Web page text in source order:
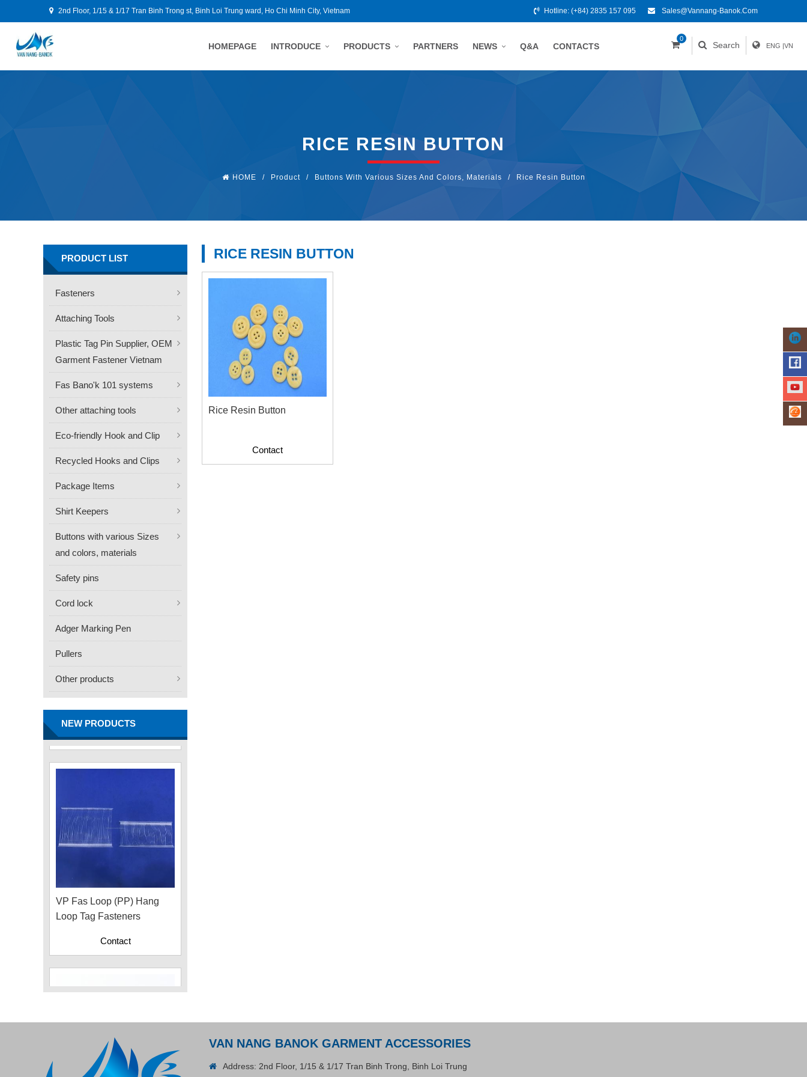
2nd Floor, 1/15 & 1/17 Tran Binh Trong st, Binh Loi Trung ward, Ho Chi Minh City, Vietnam Hotline: (+84) 2835 157 095 Sales@vannang-Banok.com
HOMEPAGE INTRODUCE PRODUCTS PARTNERS NEWS Q&A CONTACTS
0
Search ENG |VN
RICE RESIN BUTTON
HOME / Product / Buttons With Various Sizes And Colors, Materials / Rice Resin Button
RICE RESIN BUTTON
Rice Resin Button
Contact
PRODUCT LIST
Fasteners
Attaching Tools
Plastic Tag Pin Supplier, OEM
Garment Fastener Vietnam
Fas Bano'k 101 systems
Other attaching tools
Eco-friendly Hook and Clip
Recycled Hooks and Clips
Package Items
Shirt Keepers
Buttons with various Sizes
and colors, materials
Safety pins
Cord lock
Adger Marking Pen
Pullers
Other products
NEW PRODUCTS
FN -25 Needle – 34.3mm
Stainless Steel Tagging
Contact
VP Fas Loop (PP) Hang
Loop Tag Fasteners
VAN NANG BANOK GARMENT ACCESSORIES
Address: 2nd Floor, 1/15 & 1/17 Tran Binh Trong, Binh Loi Trung